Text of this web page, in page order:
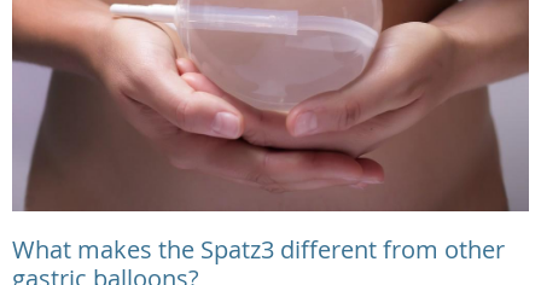
What makes the Spatz3 different from other